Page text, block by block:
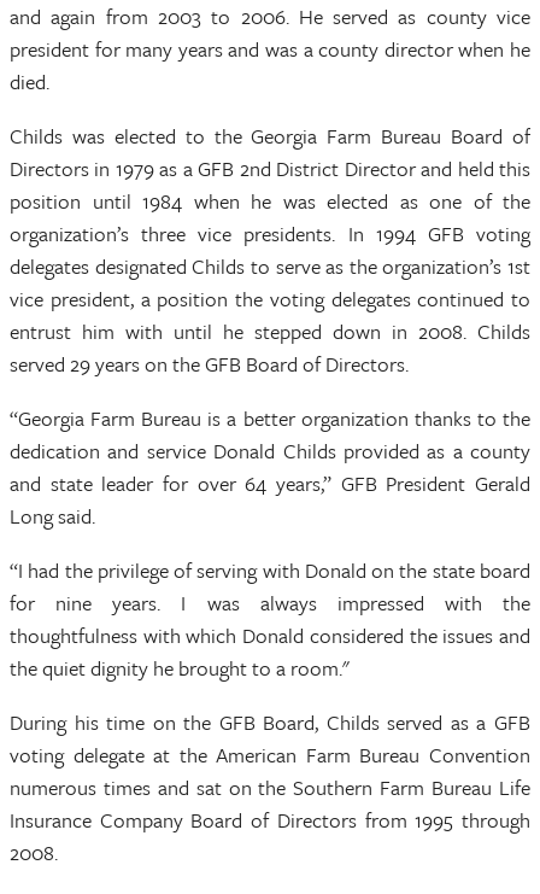
and again from 2003 to 2006. He served as county vice
president for many years and was a county director when he
died.
Childs was elected to the Georgia Farm Bureau Board of
Directors in 1979 as a GFB 2nd District Director and held this
position until 1984 when he was elected as one of the
organization’s three vice presidents. In 1994 GFB voting
delegates designated Childs to serve as the organization’s 1st
vice president, a position the voting delegates continued to
entrust him with until he stepped down in 2008. Childs
served 29 years on the GFB Board of Directors.
“Georgia Farm Bureau is a better organization thanks to the
dedication and service Donald Childs provided as a county
and state leader for over 64 years,” GFB President Gerald
Long said.
“I had the privilege of serving with Donald on the state board
for nine years. I was always impressed with the
thoughtfulness with which Donald considered the issues and
the quiet dignity he brought to a room."
During his time on the GFB Board, Childs served as a GFB
voting delegate at the American Farm Bureau Convention
numerous times and sat on the Southern Farm Bureau Life
Insurance Company Board of Directors from 1995 through
2008.